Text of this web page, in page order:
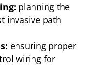
planning the
invasive path
ensuring proper
wiring for